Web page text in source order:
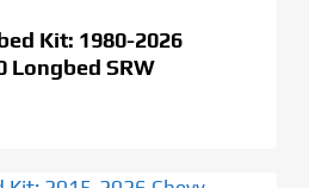
Kit: 1980-2026
Longbed SRW